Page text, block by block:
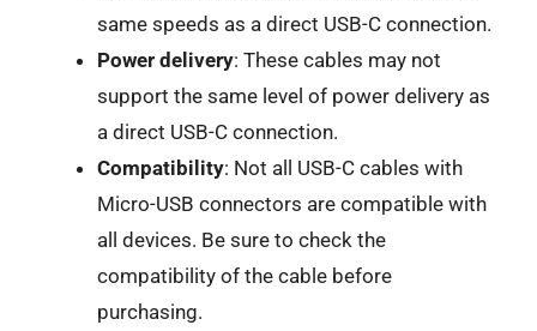
same speeds as a direct USB-C connection.
Power delivery: These cables may not
support the same level of power delivery as
a direct USB-C connection.
Compatibility: Not all USB-C cables with
Micro-USB connectors are compatible with
all devices. Be sure to check the
compatibility of the cable before
purchasing.